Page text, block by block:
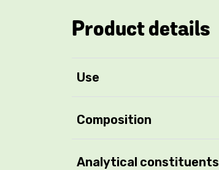
Product details
Use
Composition
Analytical constituents